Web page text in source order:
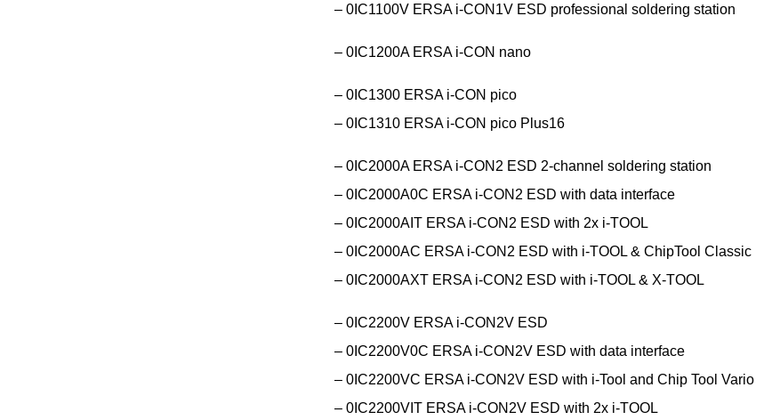
– 0IC1100V ERSA i-CON1V ESD professional soldering station
– 0IC1200A ERSA i-CON nano
– 0IC1300 ERSA i-CON pico
– 0IC1310 ERSA i-CON pico Plus16
– 0IC2000A ERSA i-CON2 ESD 2-channel soldering station
– 0IC2000A0C ERSA i-CON2 ESD with data interface
– 0IC2000AIT ERSA i-CON2 ESD with 2x i-TOOL
– 0IC2000AC ERSA i-CON2 ESD with i-TOOL & ChipTool Classic
– 0IC2000AXT ERSA i-CON2 ESD with i-TOOL & X-TOOL
– 0IC2200V ERSA i-CON2V ESD
– 0IC2200V0C ERSA i-CON2V ESD with data interface
– 0IC2200VC ERSA i-CON2V ESD with i-Tool and Chip Tool Vario
– 0IC2200VIT ERSA i-CON2V ESD with 2x i-TOOL